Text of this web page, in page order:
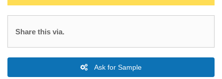
Share this via.
Ask for Sample